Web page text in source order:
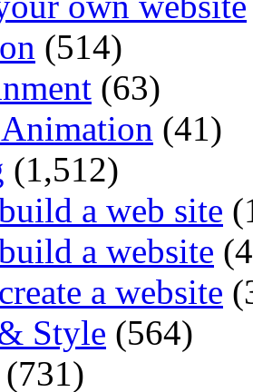
(514)
(63)
(41)
(1,512)
a web site
a website
a website
Style (564)
(731)